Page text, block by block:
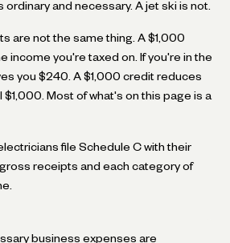
and necessary. A jet ski is not.
are not the same thing. A $1,000
income you're taxed on. If you're in the
you $240. A $1,000 credit reduces
$1,000. Most of what's on this page is a
file Schedule C with their
receipts and each category of
business expenses are